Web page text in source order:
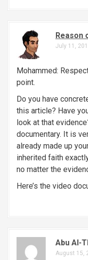
Reason
July 11,
Mohammed:
point.
Do you have
this article? Have
look at that
documentary. It is
already made up
inherited faith
no matter the
Here’s the video
Abu Al-
August 15,